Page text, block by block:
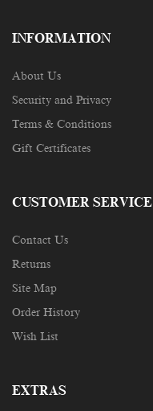
INFORMATION
About Us
Security and Privacy
Terms & Conditions
Gift Certificates
CUSTOMER SERVICE
Contact Us
Returns
Site Map
Order History
Wish List
EXTRAS